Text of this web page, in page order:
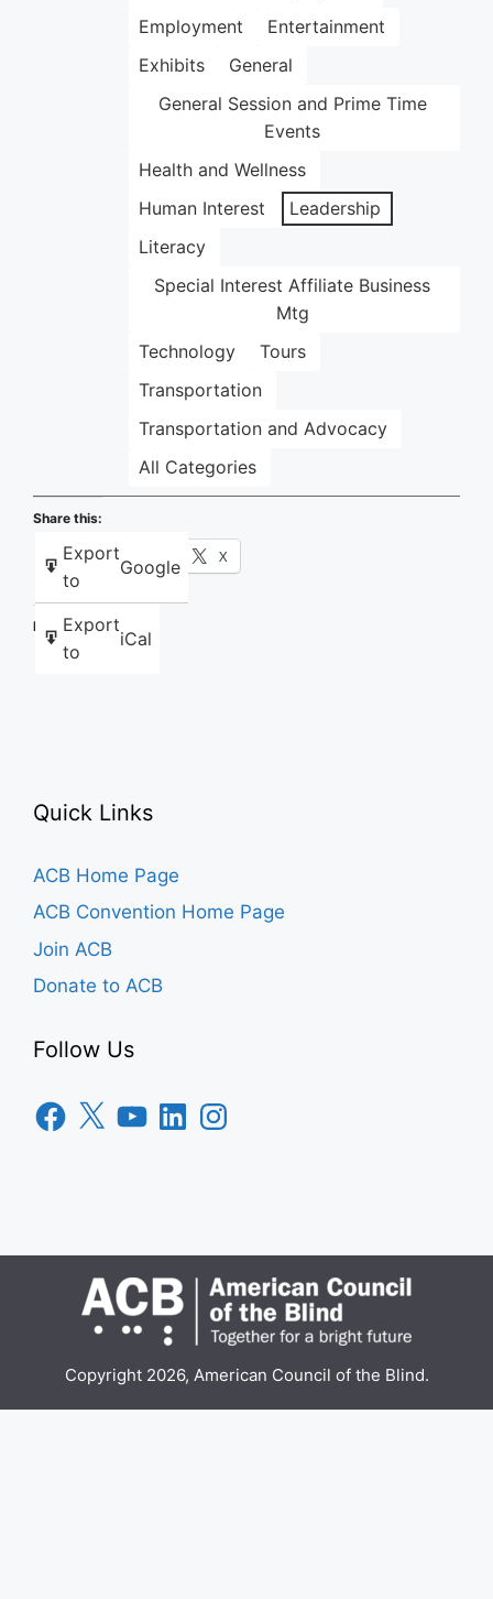
Employment
Entertainment
Exhibits
General
General Session and Prime Time
Events
Health and Wellness
Human Interest
Leadership
Literacy
Special Interest Affiliate Business
Mtg
Technology
Tours
Transportation
Transportation and Advocacy
All Categories
Export
to
Google
Export
to
iCal
Share this:
Facebook X
Like this:
Quick Links
ACB Home Page
ACB Convention Home Page
Join ACB
Donate to ACB
Follow Us
Facebook
X YouTubeLinkedInInstagram
Copyright 2026, American Council of the Blind.